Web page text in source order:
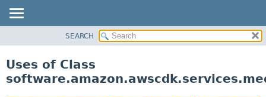
CLASS
SEARCH
Uses of Class